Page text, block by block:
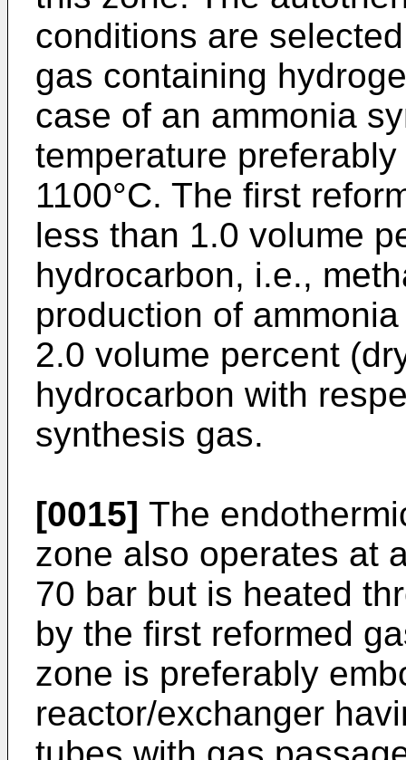
conditions are
gas containing
case of an ammonia
temperature
1100°C. The first
less than 1.0 volume
hydrocarbon, i.e.,
production of
2.0 volume percent
hydrocarbon with
synthesis gas.
[0015] The
zone also operates at
70 bar but is heated
by the first reformed
zone is preferably
reactor/exchanger